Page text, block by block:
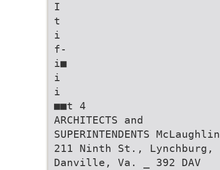
I
t
i
f-
i■
i
i
■■t 4
ARCHITECTS and
SUPERINTENDENTS
211 Ninth St., Lynchburg,
Danville, Va. _ 392 DAV